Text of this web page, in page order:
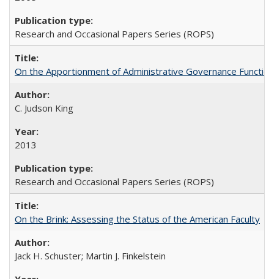
Research and Occasional Papers Series (ROPS)
On the Apportionment of Administrative Governance
C. Judson King
2013
Research and Occasional Papers Series (ROPS)
On the Brink: Assessing the Status of the American Faculty
Jack H. Schuster; Martin J. Finkelstein